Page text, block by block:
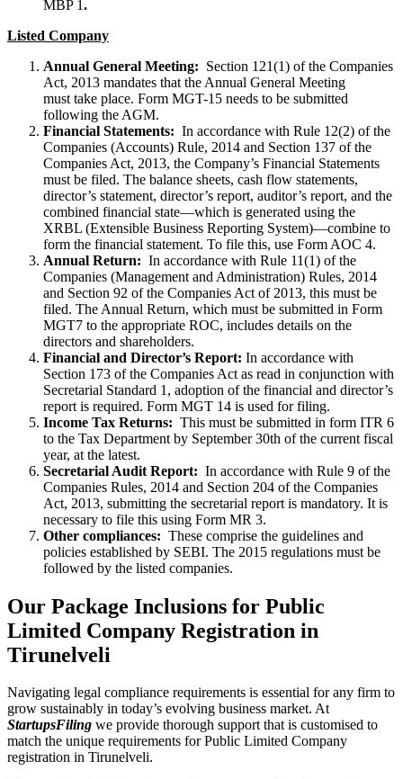
MBP 1 .
Listed Company
Annual General Meeting: Section 121(1) of the Companies
Act, 2013 mandates that the Annual General Meeting
must take place. Form MGT-15 needs to be submitted
following the AGM.
Financial Statements: In accordance with Rule 12(2) of the
Companies (Accounts) Rule, 2014 and Section 137 of the
Companies Act, 2013, the Company’s Financial Statements
must be filed. The balance sheets, cash flow statements,
director’s statement, director’s report, auditor’s report, and the
combined financial state—which is generated using the
XRBL (Extensible Business Reporting System)—combine to
form the financial statement. To file this, use Form AOC 4.
Annual Return: In accordance with Rule 11(1) of the
Companies (Management and Administration) Rules, 2014
and Section 92 of the Companies Act of 2013, this must be
filed. The Annual Return, which must be submitted in Form
MGT7 to the appropriate ROC, includes details on the
directors and shareholders.
Financial and Director’s Report: In accordance with
Section 173 of the Companies Act as read in conjunction with
Secretarial Standard 1, adoption of the financial and director’s
report is required. Form MGT 14 is used for filing.
Income Tax Returns: This must be submitted in form ITR 6
to the Tax Department by September 30th of the current fiscal
year, at the latest.
Secretarial Audit Report: In accordance with Rule 9 of the
Companies Rules, 2014 and Section 204 of the Companies
Act, 2013, submitting the secretarial report is mandatory. It is
necessary to file this using Form MR 3.
Other compliances: These comprise the guidelines and
policies established by SEBI. The 2015 regulations must be
followed by the listed companies.
Our Package Inclusions for Public
Limited Company Registration in
Tirunelveli
Navigating legal compliance requirements is essential for any firm to
grow sustainably in today’s evolving business market. At
StartupsFiling we provide thorough support that is customised to
match the unique requirements for Public Limited Company
registration in Tirunelveli.